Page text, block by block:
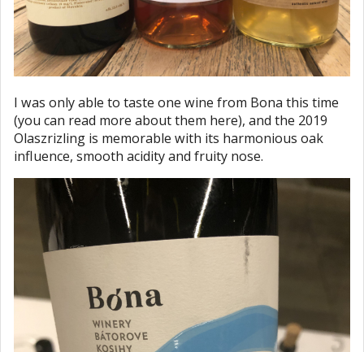
I was only able to taste one wine from Bona this time
(you can read more about them here), and the 2019
Olaszrizling is memorable with its harmonious oak
influence, smooth acidity and fruity nose.